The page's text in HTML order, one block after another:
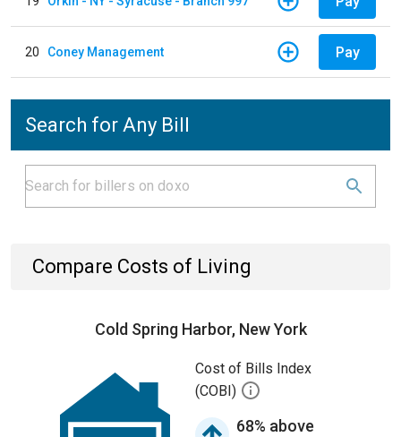
20 Coney Management Pay
Search for Any Bill
Compare Costs of Living
Cold Spring Harbor, New York
Cost of Bills Index
(COBI)
68% above